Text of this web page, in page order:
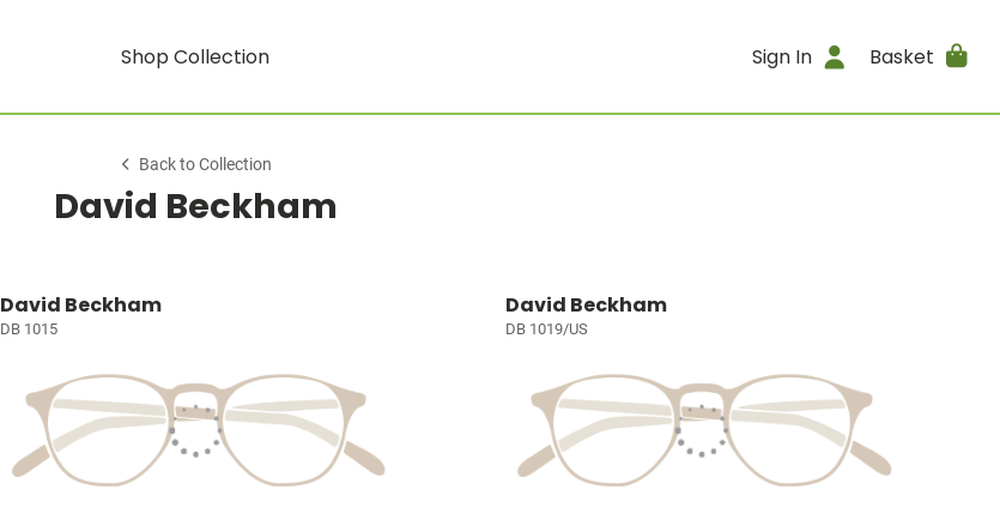
Shop Collection Sign In Basket
Back to Collection
David Beckham
David Beckham
DB 1015
David Beckham
DB 1019/US